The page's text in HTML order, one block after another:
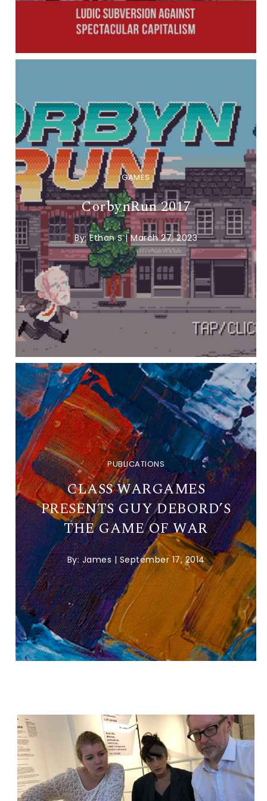
GAMES
CorbynRun 2017
By:Ethan S|March 27, 2023
PUBLICATIONS
CLASS WARGAMES
PRESENTS GUY DEBORD’S
THE GAME OF WAR
By: James|September 17, 2014